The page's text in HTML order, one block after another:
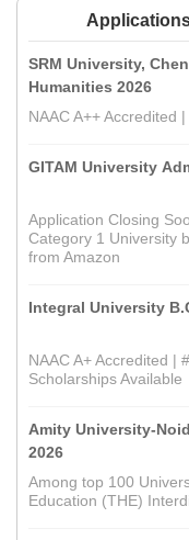
SRM University,
Humanities 2026
NAAC A++ Accredited
GITAM University
Application Closing
Category 1 University
from Amazon
Integral University
NAAC A+ Accredited |
Scholarships Available
Amity University-
2026
Among top 100
Education (THE)